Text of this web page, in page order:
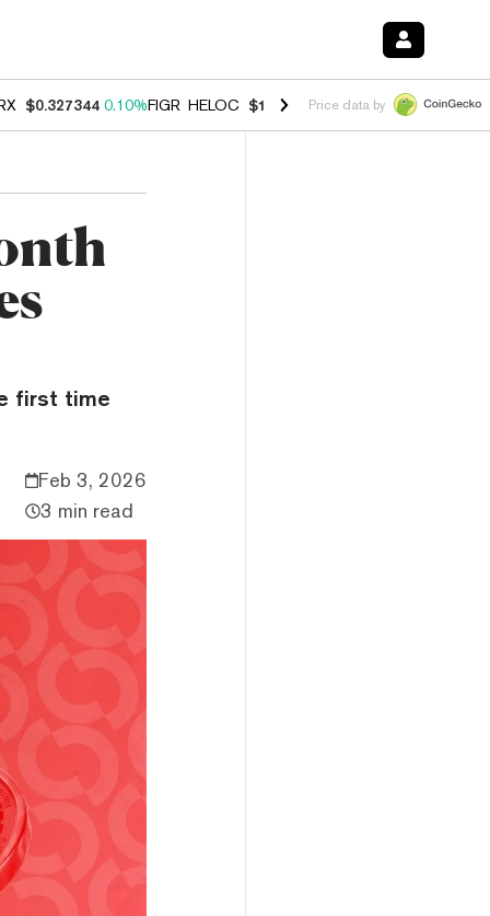
$0.327344 0.10%FIGR_HELOC $1.03 0.80%HYPE $54.13 -3.30%
Price data by
first time
Feb 3, 2026
3 min read